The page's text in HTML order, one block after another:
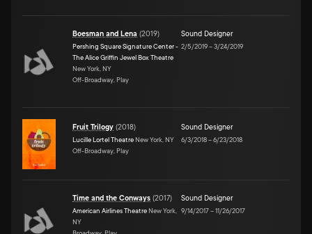
Boesman and Lena (2019)
Pershing Square Signature Center -
The Alice Griffin Jewel Box Theatre
New York, NY
Off-Broadway, Play
Sound Designer
2/5/2019–3/24/2019
Fruit Trilogy (2018)
Lucille Lortel Theatre New York, NY
Off-Broadway, Play
Sound Designer
6/3/2018–6/23/2018
Time and the Conways (2017)
American Airlines Theatre New York,
NY
Sound Designer
9/14/2017–11/26/2017